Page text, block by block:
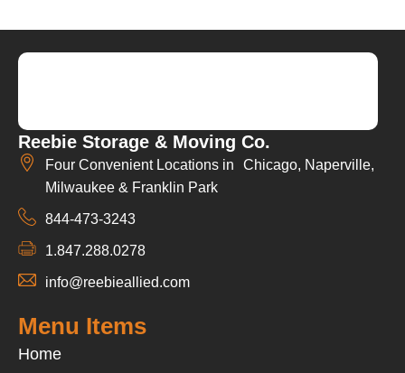
Reebie Storage & Moving Co.
Four Convenient Locations in Chicago, Naperville,
Milwaukee & Franklin Park
844-473-3243
1.847.288.0278
info@reebieallied.com
Menu Items
Home